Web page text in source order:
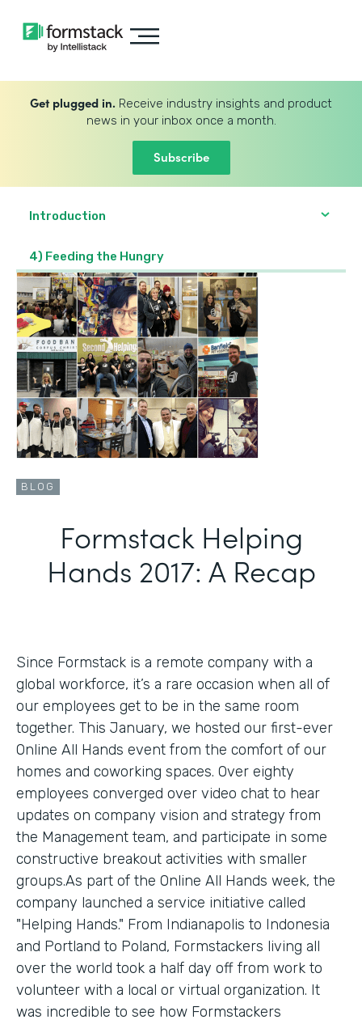
Get plugged in. Receive industry insights and product
news in your inbox once a month.
Subscribe
Introduction
4) Feeding the Hungry
BLOG
Formstack Helping
Hands 2017: A Recap
Since Formstack is a remote company with a
global workforce, it’s a rare occasion when all of
our employees get to be in the same room
together. This January, we hosted our first-ever
Online All Hands event from the comfort of our
homes and coworking spaces. Over eighty
employees converged over video chat to hear
updates on company vision and strategy from
the Management team, and participate in some
constructive breakout activities with smaller
groups.As part of the Online All Hands week, the
company launched a service initiative called
"Helping Hands." From Indianapolis to Indonesia
and Portland to Poland, Formstackers living all
over the world took a half day off from work to
volunteer with a local or virtual organization. It
was incredible to see how Formstackers